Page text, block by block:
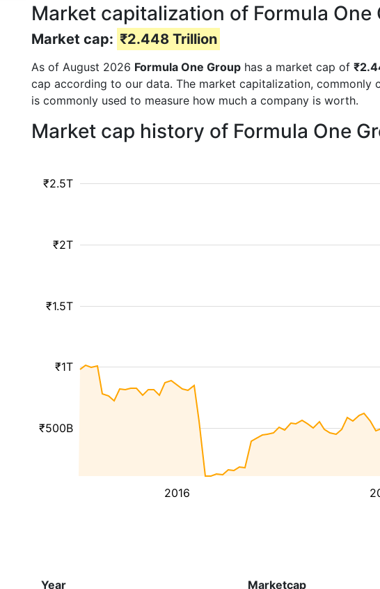
Market capitalization of Formula One
Market cap: ₹2.448 Trillion
As of August 2026 Formula One Group has a market cap of
cap according to our data. The market capitalization,
is commonly used to measure how much a company is worth.
Market cap history of Formula One
2016
₹500B
₹1T
₹1.5T
₹2T
₹2.5T
Year Marketcap